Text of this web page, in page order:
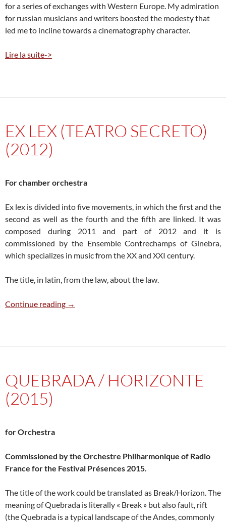
for a series of exchanges with Western Europe. My admiration
for russian musicians and writers boosted the modesty that
led me to incline towards a cinematography character.
Lire la suite->
EX LEX (TEATRO SECRETO)
(2012)
For chamber orchestra
Ex lex is divided into five movements, in which the first and the
second as well as the fourth and the fifth are linked. It was
composed during 2011 and part of 2012 and it is
commissioned by the Ensemble Contrechamps of Ginebra,
which specializes in music from the XX and XXI century.
The title, in latin, from the law, about the law.
Continue reading Ex Lex (Teatro secreto) (2012)
→
QUEBRADA / HORIZONTE
(2015)
for Orchestra
Commissioned by the Orchestre Philharmonique of Radio
France for the Festival Présences 2015.
The title of the work could be translated as Break/Horizon. The
meaning of Quebrada is literally « Break » but also fault, rift
(the Quebrada is a typical landscape of the Andes, commonly